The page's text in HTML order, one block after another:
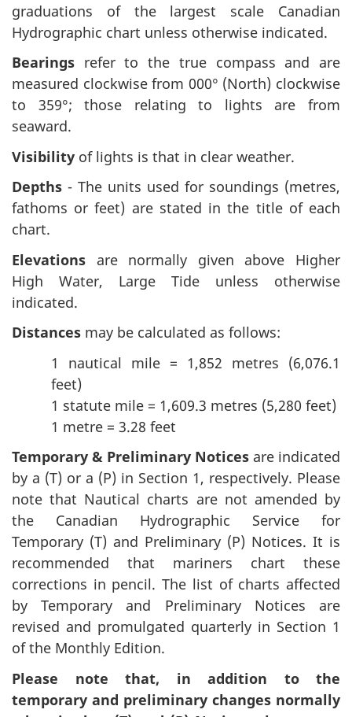
graduations of the largest scale Canadian
Hydrographic chart unless otherwise indicated.
Bearings refer to the true compass and are
measured clockwise from 000° (North) clockwise
to 359°; those relating to lights are from
seaward.
Visibility of lights is that in clear weather.
Depths - The units used for soundings (metres,
fathoms or feet) are stated in the title of each
chart.
Elevations are normally given above Higher
High Water, Large Tide unless otherwise
indicated.
Distances may be calculated as follows:
1 nautical mile = 1,852 metres (6,076.1
feet)
1 statute mile = 1,609.3 metres (5,280 feet)
1 metre = 3.28 feet
Temporary & Preliminary Notices are indicated
by a (T) or a (P) in Section 1, respectively. Please
note that Nautical charts are not amended by
the Canadian Hydrographic Service for
Temporary (T) and Preliminary (P) Notices. It is
recommended that mariners chart these
corrections in pencil. The list of charts affected
by Temporary and Preliminary Notices are
revised and promulgated quarterly in Section 1
of the Monthly Edition.
Please note that, in addition to the
temporary and preliminary changes normally